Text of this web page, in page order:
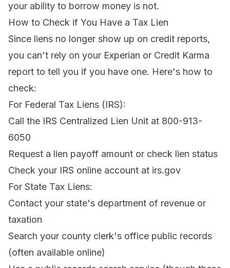
your ability to borrow money is not.
How to Check if You Have a Tax Lien
Since liens no longer show up on credit reports,
you can't rely on your Experian or Credit Karma
report to tell you if you have one. Here's how to
check:
For Federal Tax Liens (IRS):
Call the IRS Centralized Lien Unit at 800-913-
6050
Request a lien payoff amount or check lien status
Check your IRS online account at irs.gov
For State Tax Liens:
Contact your state's department of revenue or
taxation
Search your county clerk's office public records
(often available online)